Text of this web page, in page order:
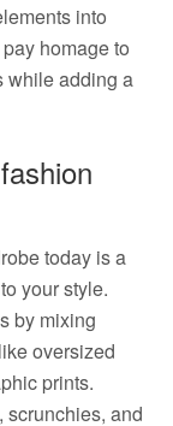
into
homage to
while adding a
today is a
your style.
by mixing
oversized
prints.
scrunchies, and